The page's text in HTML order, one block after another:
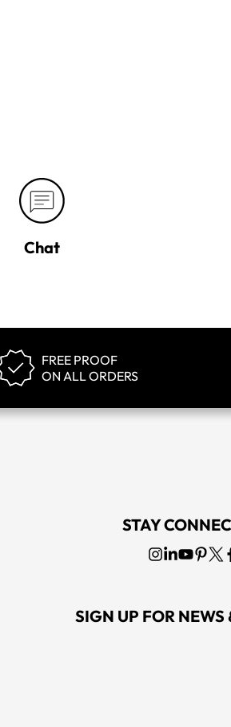
Chat
FREE PROOF
ON ALL ORDERS
STAY
SIGN UP FOR NEWS